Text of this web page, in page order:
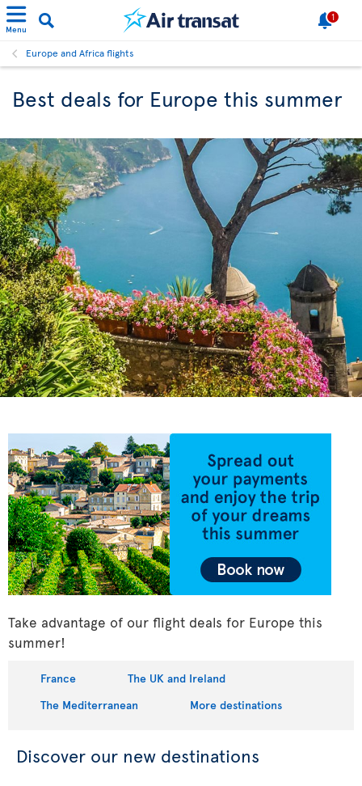
Menu
1
Europe and Africa flights
Best deals for Europe this summer
Take advantage of our flight deals for Europe this
summer!
France
The UK and Ireland
The Mediterranean
More destinations
Discover our new destinations